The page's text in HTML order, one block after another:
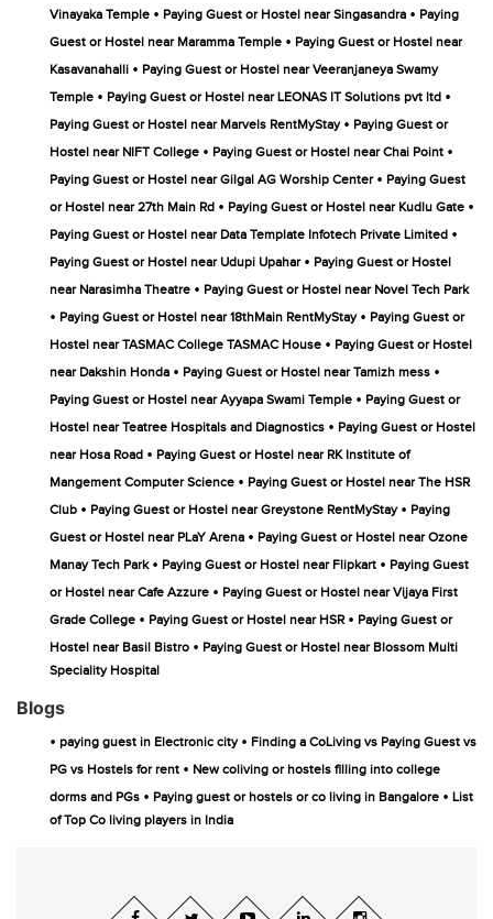
Vinayaka Temple • Paying Guest or Hostel near Singasandra • Paying
Guest or Hostel near Maramma Temple • Paying Guest or Hostel near
Kasavanahalli • Paying Guest or Hostel near Veeranjaneya Swamy
Temple • Paying Guest or Hostel near LEONAS IT Solutions pvt ltd •
Paying Guest or Hostel near Marvels RentMyStay • Paying Guest or
Hostel near NIFT College • Paying Guest or Hostel near Chai Point •
Paying Guest or Hostel near Gilgal AG Worship Center • Paying Guest
or Hostel near 27th Main Rd • Paying Guest or Hostel near Kudlu Gate •
Paying Guest or Hostel near Data Template Infotech Private Limited •
Paying Guest or Hostel near Udupi Upahar • Paying Guest or Hostel
near Narasimha Theatre • Paying Guest or Hostel near Novel Tech Park
• Paying Guest or Hostel near 18thMain RentMyStay • Paying Guest or
Hostel near TASMAC College TASMAC House • Paying Guest or Hostel
near Dakshin Honda • Paying Guest or Hostel near Tamizh mess •
Paying Guest or Hostel near Ayyapa Swami Temple • Paying Guest or
Hostel near Teatree Hospitals and Diagnostics • Paying Guest or Hostel
near Hosa Road • Paying Guest or Hostel near RK Institute of
Mangement Computer Science • Paying Guest or Hostel near The HSR
Club • Paying Guest or Hostel near Greystone RentMyStay • Paying
Guest or Hostel near PLaY Arena • Paying Guest or Hostel near Ozone
Manay Tech Park • Paying Guest or Hostel near Flipkart • Paying Guest
or Hostel near Cafe Azzure • Paying Guest or Hostel near Vijaya First
Grade College • Paying Guest or Hostel near HSR • Paying Guest or
Hostel near Basil Bistro • Paying Guest or Hostel near Blossom Multi
Speciality Hospital
Blogs
• paying guest in Electronic city • Finding a CoLiving vs Paying Guest vs
PG vs Hostels for rent • New coliving or hostels filling into college
dorms and PGs • Paying guest or hostels or co living in Bangalore • List
of Top Co living players in India